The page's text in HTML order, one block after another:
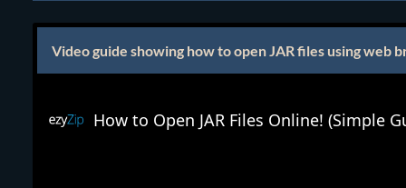
Video guide showing how to open JAR files using web
How to Open JAR Files Online! (Simple